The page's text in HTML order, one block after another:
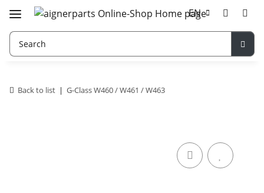
EN
Back to list G-Class W460 / W461 / W463